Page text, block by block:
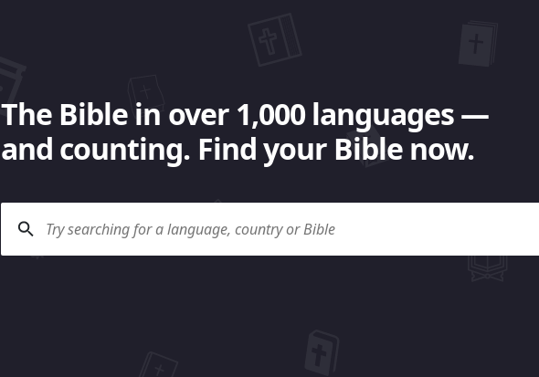
The Bible in over 1,000 languages —
and counting. Find your Bible now.